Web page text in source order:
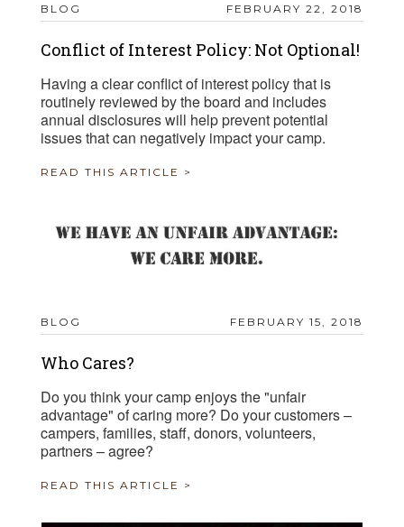
BLOG FEBRUARY 22, 2018
Conflict of Interest Policy: Not Optional!
Having a clear conflict of interest policy that is
routinely reviewed by the board and includes
annual disclosures will help prevent potential
issues that can negatively impact your camp.
READ THIS ARTICLE >
BLOG FEBRUARY 15, 2018
Who Cares?
Do you think your camp enjoys the "unfair
advantage" of caring more? Do your customers –
campers, families, staff, donors, volunteers,
partners – agree?
READ THIS ARTICLE >